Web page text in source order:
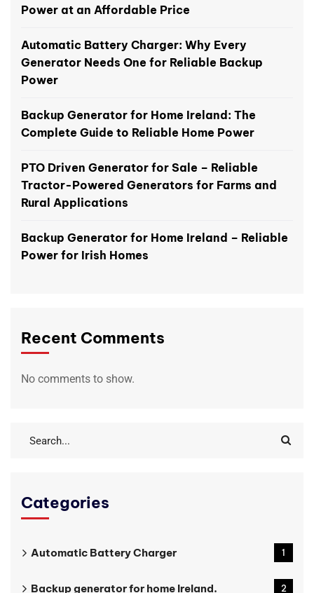
Power at an Affordable Price
Automatic Battery Charger: Why Every
Generator Needs One for Reliable Backup
Power
Backup Generator for Home Ireland: The
Complete Guide to Reliable Home Power
PTO Driven Generator for Sale – Reliable
Tractor-Powered Generators for Farms and
Rural Applications
Backup Generator for Home Ireland – Reliable
Power for Irish Homes
Recent Comments
No comments to show.
Categories
Automatic Battery Charger 1
Backup generator for home Ireland. 2